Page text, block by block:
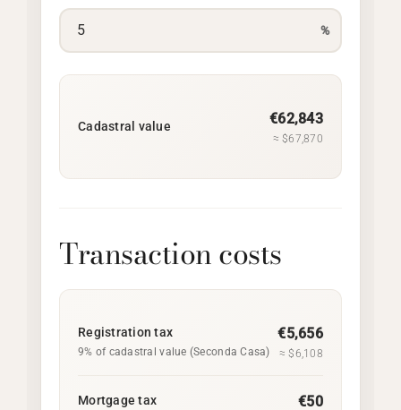
%
Cadastral value €62,843
≈ $67,870
Transaction costs
Registration tax
9% of cadastral value (Seconda Casa)
€5,656
≈ $6,108
Mortgage tax €50